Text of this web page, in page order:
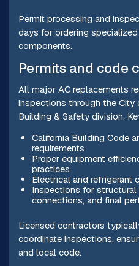
Permit processing and
days for ordering
components.
Permits and code
All major AC replacements
inspections through the City
Building & Safety division.
California Building Code
requirements
Proper equipment
practices
Electrical and refrigerant
Inspections for
connections, and final
Licensed contractors
coordinate inspections,
and local code.